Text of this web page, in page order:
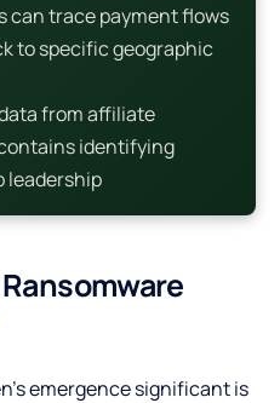
can trace payment flows
to specific geographic
from affiliate
identifying
leadership
emergence significant is